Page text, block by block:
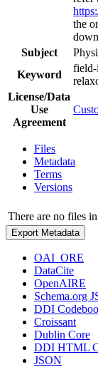
the
Subject
Keyword
field-
License/Data
Use
Agreement
Files
Metadata
Terms
Versions
There are no files
Export Metadata
OAI_ORE
DataCite
OpenAIRE
Schema.org
DDI
Croissant
Dublin Core
DDI HTML
JSON